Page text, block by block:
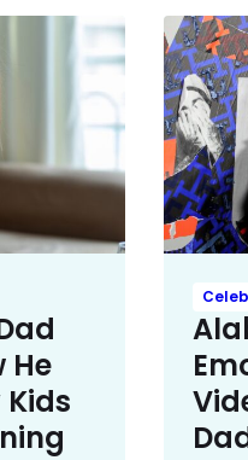
He